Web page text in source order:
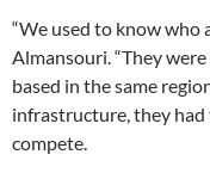
“We used to know who
Almansouri. “They
based in the same
infrastructure, they had
compete.